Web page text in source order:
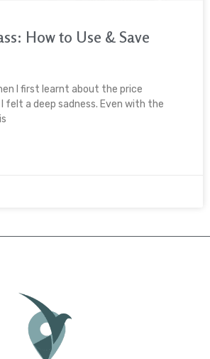
How to Use & Save
I first learnt about the price
felt a deep sadness. Even with the